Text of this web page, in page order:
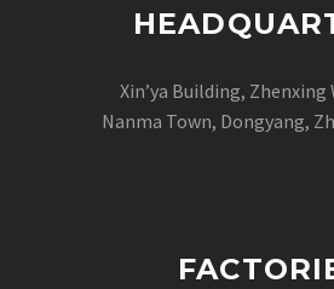
Xin’ya Building, Zhenxing
Nanma Town, Dongyang,